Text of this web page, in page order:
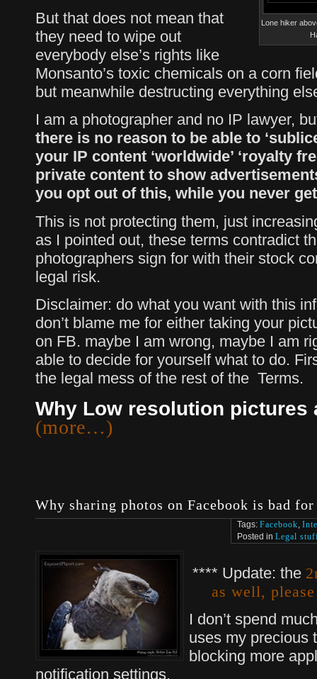
Lone hiker
But that does not mean that
they need to wipe out
everybody else’s rights like
Monsanto’s toxic chemicals on a corn
but meanwhile destructing everything
I am a photographer and no IP lawyer,
there is no reason to be able to
your IP content ‘worldwide’ ‘royalty
private content to show
you opt out of this, while you never
This is not protecting them, just
as I pointed out, these terms contradict
photographers sign for with their stock
legal risk.
Disclaimer: do what you want with this
don’t blame me for either taking your
on FB. maybe I am wrong, maybe I am
able to decide for yourself what to do.
the legal mess of the rest of the Terms.
Why Low resolution pictures
(more…)
Why sharing photos on Facebook is bad
Tags: Facebook,
Posted in Legal
**** Update: the
as well,
I don’t spend
uses my precious
blocking more
notification settings.